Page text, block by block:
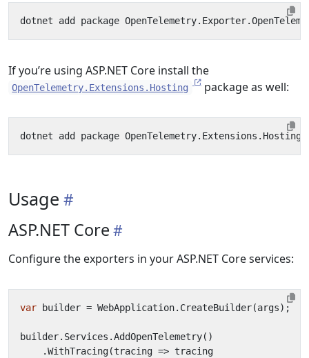
If you’re using ASP.NET Core install the
OpenTelemetry.Extensions.Hosting package as well:
Usage
ASP.NET Core
Configure the exporters in your ASP.NET Core services:
var builder = WebApplication. CreateBuilder(args);
builder. Services .AddOpenTelemetry()
.WithTracing(tracing => tracing